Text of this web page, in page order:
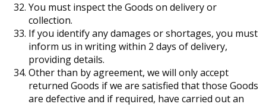
You must inspect the Goods on delivery or
collection.
If you identify any damages or shortages, you must
inform us in writing within 2 days of delivery,
providing details.
Other than by agreement, we will only accept
returned Goods if we are satisfied that those Goods
are defective and if required, have carried out an